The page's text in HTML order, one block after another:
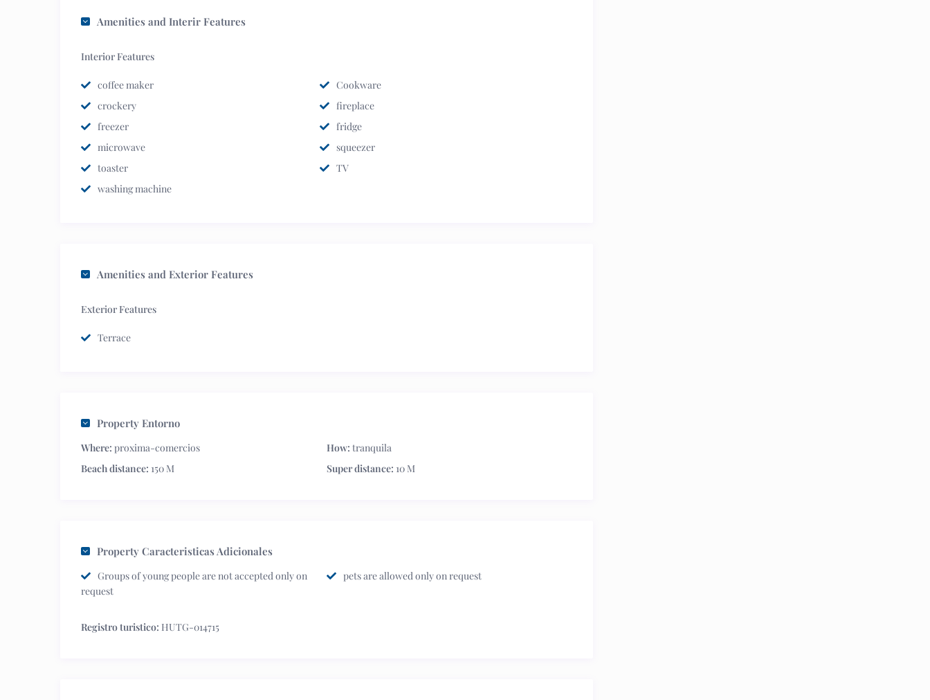
Amenities and Interir Features
Interior Features
coffee maker
Cookware
crockery
fireplace
freezer
fridge
microwave
squeezer
toaster
TV
washing machine
Amenities and Exterior Features
Exterior Features
Terrace
Property Entorno
Where: proxima-comercios How: tranquila
Beach distance: 150 M Super distance: 10 M
Property Caracteristicas Adicionales
Groups of young people are not accepted only on
request
pets are allowed only on request
Registro turistico: HUTG-014715